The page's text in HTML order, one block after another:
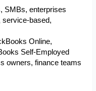
SMBs, enterprises
service-based,
Online,
Self-Employed
owners, finance teams